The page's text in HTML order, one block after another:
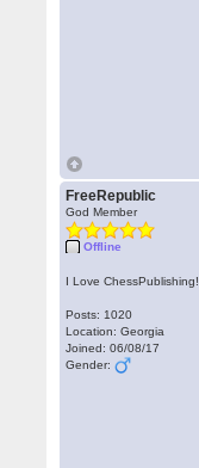
FreeRepublic
God Member
Offline
I Love ChessPublishing!
Posts: 1020
Location: Georgia
Joined: 06/08/17
Gender: